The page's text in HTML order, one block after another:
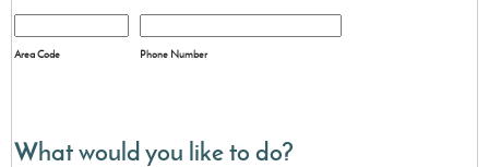
Area Code Phone Number
What would you like to do?